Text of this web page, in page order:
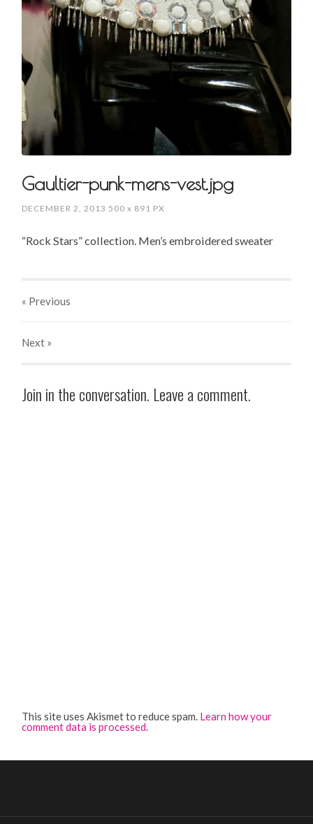
Gaultier-punk-mens-vest.jpg
DECEMBER 2, 2013 500x 891 PX
“Rock Stars” collection. Men’s embroidered sweater
« Previous
Next »
Join in the conversation. Leave a comment.
This site uses Akismet to reduce spam. Learn how your
comment data is processed.